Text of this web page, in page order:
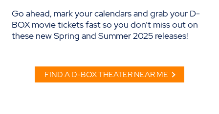
Go ahead, mark your calendars and grab your D-
BOX movie tickets fast so you don’t miss out on
these new Spring and Summer 2025 releases!
FIND A D-BOX THEATER NEAR ME